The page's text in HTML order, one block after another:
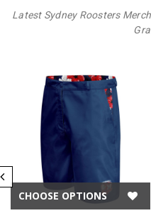
Latest Sydney Roosters
CHOOSE OPTIONS